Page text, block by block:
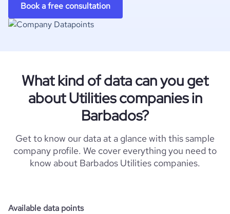
Book a free consultation
What kind of data can you get
about Utilities companies in
Barbados?
Get to know our data at a glance with this sample
company profile. We cover everything you need to
know about Barbados Utilities companies.
Available data points